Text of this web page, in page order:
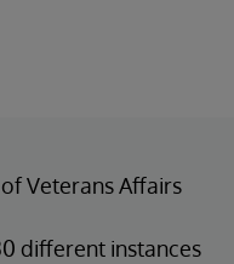
Veterans Affairs
different instances